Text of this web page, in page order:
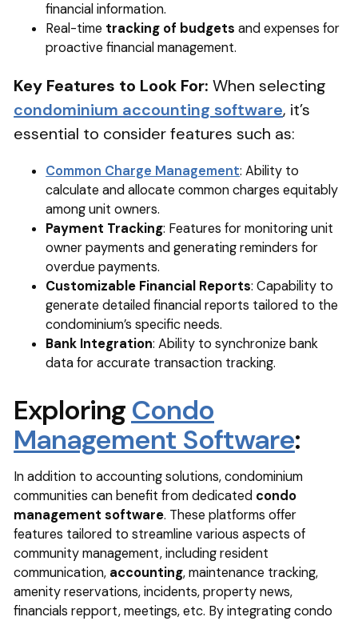
financial information.
Real-time tracking of budgets and expenses for
proactive financial management.
Key Features to Look For: When selecting
condominium accounting software, it’s
essential to consider features such as:
Common Charge Management: Ability to
calculate and allocate common charges equitably
among unit owners.
Payment Tracking: Features for monitoring unit
owner payments and generating reminders for
overdue payments.
Customizable Financial Reports: Capability to
generate detailed financial reports tailored to the
condominium’s specific needs.
Bank Integration: Ability to synchronize bank
data for accurate transaction tracking.
Exploring Condo
Management Software:
In addition to accounting solutions, condominium
communities can benefit from dedicated condo
management software. These platforms offer
features tailored to streamline various aspects of
community management, including resident
communication, accounting, maintenance tracking,
amenity reservations, incidents, property news,
financials repport, meetings, etc. By integrating condo